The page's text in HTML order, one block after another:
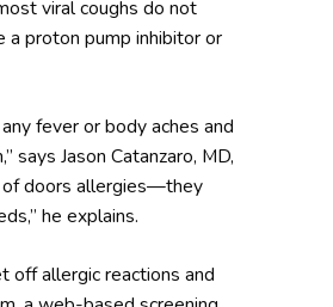
viral coughs do not
a proton pump inhibitor or
fever or body aches and
says Jason Catanzaro, MD,
of doors allergies—they
he explains.
off allergic reactions and